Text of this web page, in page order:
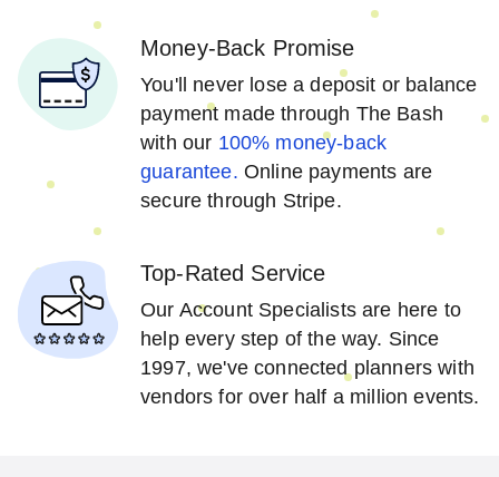
Money-Back Promise
You'll never lose a deposit or balance
payment made through The Bash
with our 100% money-back
guarantee. Online payments are
secure through Stripe.
Top-Rated Service
Our Account Specialists are here to
help every step of the way. Since
1997, we've connected planners with
vendors for over half a million events.